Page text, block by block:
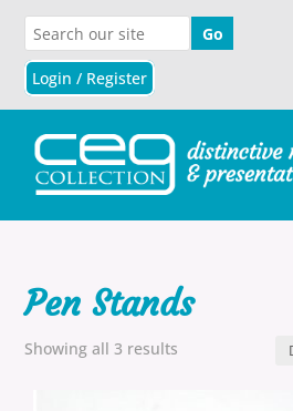
Login / Register
Pen Stands
Showing all 3 results